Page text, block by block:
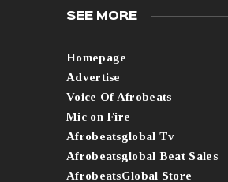
SEE MORE
Homepage
Advertise
Voice Of Afrobeats
Mic on Fire
Afrobeatsglobal Tv
Afrobeatsglobal Beat Sales
AfrobeatsGlobal Store